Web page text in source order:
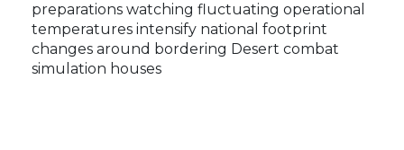
preparations watching fluctuating operational
temperatures intensify national footprint
changes around bordering Desert combat
simulation houses